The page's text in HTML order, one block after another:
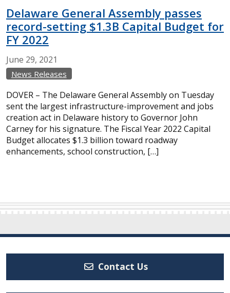
Delaware General Assembly passes
record-setting $1.3B Capital Budget for
FY 2022
June 29, 2021
News Releases
DOVER – The Delaware General Assembly on Tuesday
sent the largest infrastructure-improvement and jobs
creation act in Delaware history to Governor John
Carney for his signature. The Fiscal Year 2022 Capital
Budget allocates $1.3 billion toward roadway
enhancements, school construction, […]
Contact Us